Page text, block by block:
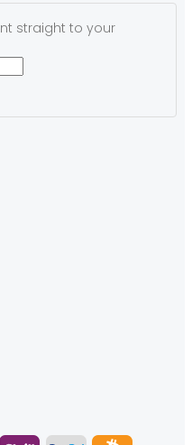
straight to your